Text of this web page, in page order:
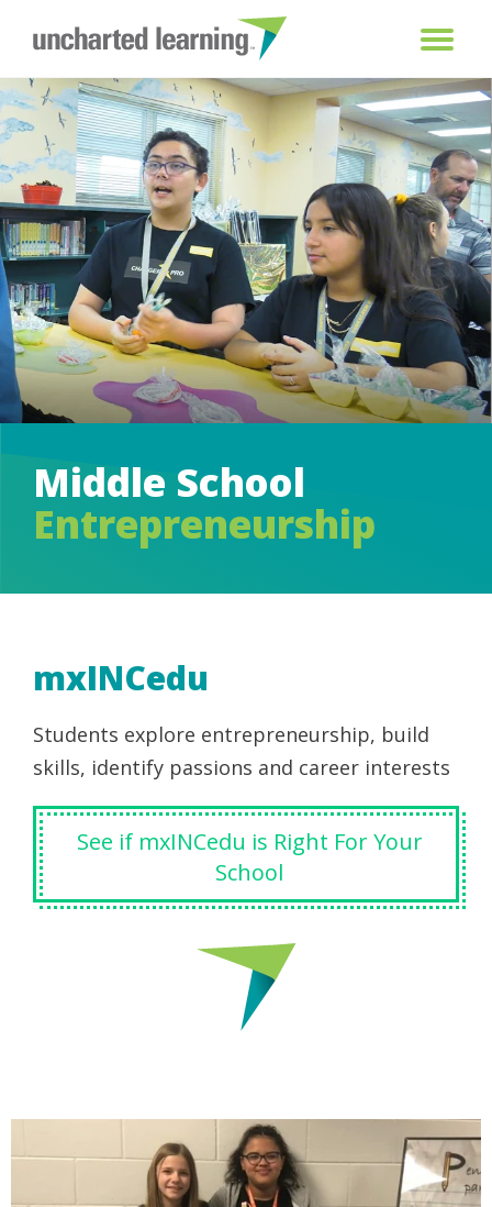
Middle School
Entrepreneurship
mxINCedu
Students explore entrepreneurship, build
skills, identify passions and career interests
See if mxINCedu is Right For Your
School